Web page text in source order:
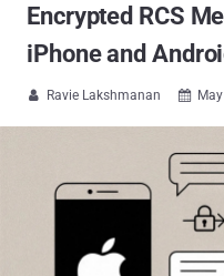
Encrypted RCS
iPhone and
 Ravie Lakshmanan 